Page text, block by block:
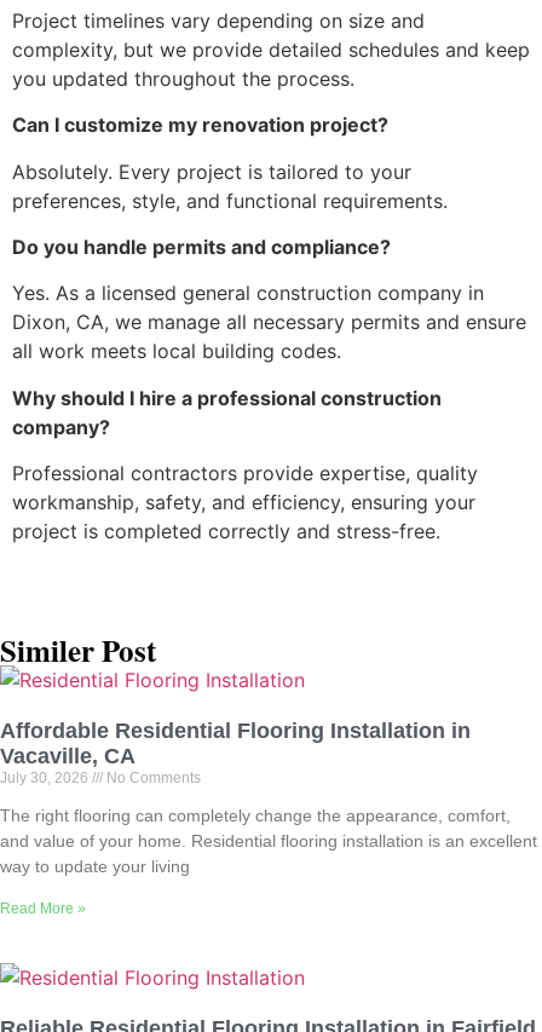
Project timelines vary depending on size and
complexity, but we provide detailed schedules and keep
you updated throughout the process.
Can I customize my renovation project?
Absolutely. Every project is tailored to your
preferences, style, and functional requirements.
Do you handle permits and compliance?
Yes. As a licensed general construction company in
Dixon, CA, we manage all necessary permits and ensure
all work meets local building codes.
Why should I hire a professional construction
company?
Professional contractors provide expertise, quality
workmanship, safety, and efficiency, ensuring your
project is completed correctly and stress-free.
Similer Post
Affordable Residential Flooring Installation in
Vacaville, CA
July 30, 2026 No Comments
The right flooring can completely change the appearance, comfort,
and value of your home. Residential flooring installation is an excellent
way to update your living
Read More »